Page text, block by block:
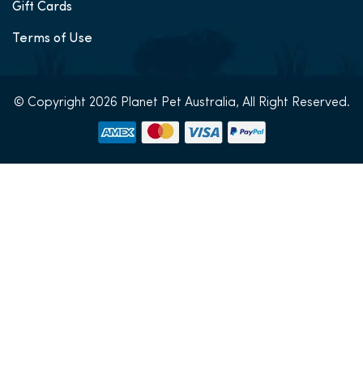
Gift Cards
Terms of Use
© Copyright 2026 Planet Pet Australia, All Right Reserved.